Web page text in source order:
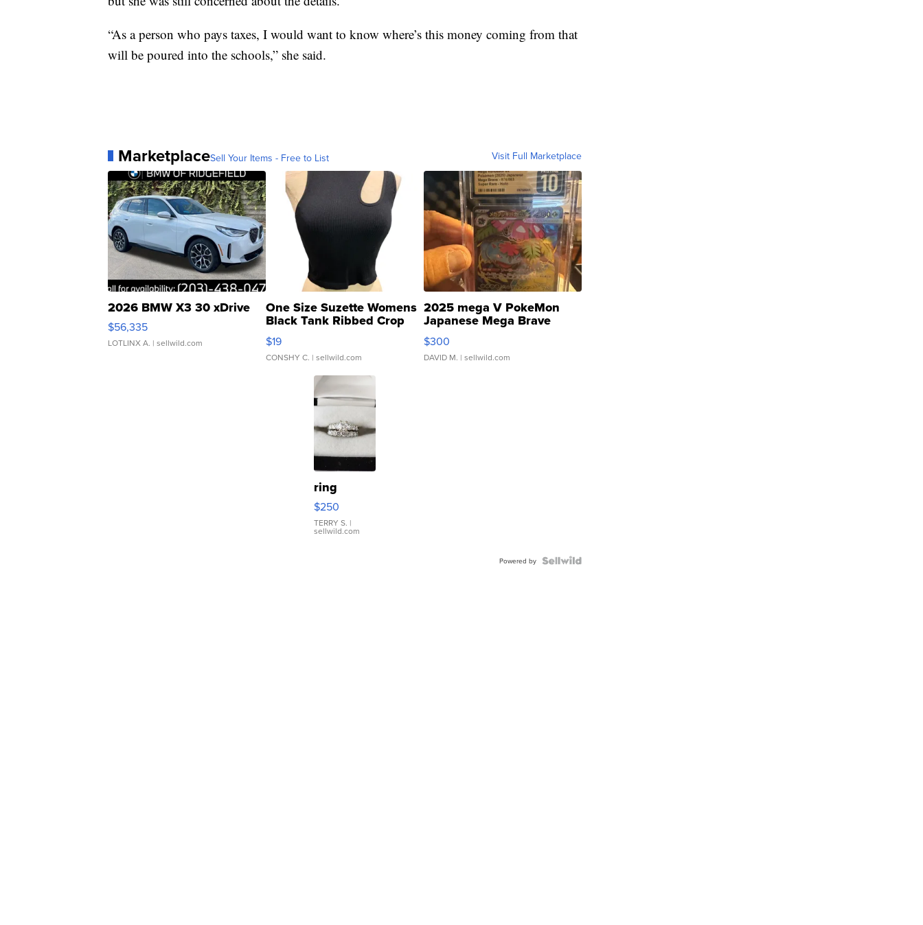
“As a person who pays taxes, I would want to know where’s this money coming from that
will be poured into the schools,” she said.
MarketplaceSell Your Items - Free to List Visit Full Marketplace
2026 BMW X3 30 xDrive
$56,335
LOTLINX A. | sellwild.com
One Size Suzette Womens
Black Tank Ribbed Crop
Asymmetrical ...
$19
CONSHY C. | sellwild.com
2025 mega V PokeMon
Japanese Mega Brave
076/063 Super Rare H...
$300
DAVID M. | sellwild.com
ring
$250
TERRY S. |
sellwild.com
Powered by